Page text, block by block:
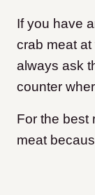
If you have
crab meat
always ask
counter
For the best
meat